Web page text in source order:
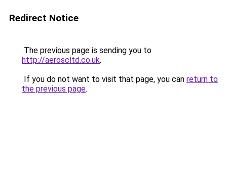
Redirect Notice
The previous page is sending you to
http://aeroscltd.co.uk.
If you do not want to visit that page, you can return to
the previous page.